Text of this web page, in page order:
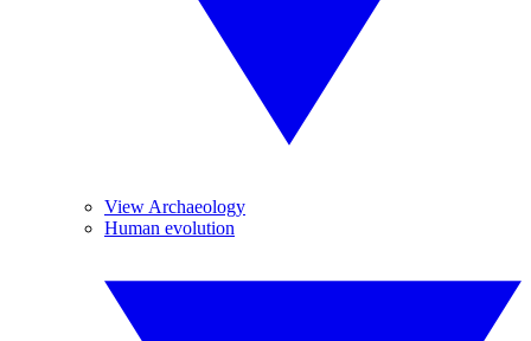
View Archaeology
Human evolution